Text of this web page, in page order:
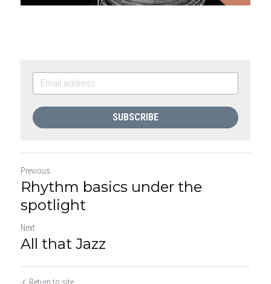
SUBSCRIBE
Previous
Rhythm basics under the
spotlight
Next
All that Jazz